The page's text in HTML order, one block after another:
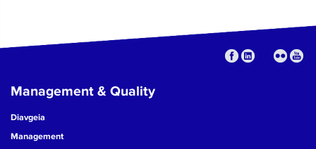
Management & Quality
Diavgeia
Management